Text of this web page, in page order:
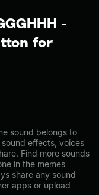
-
for
sound belongs to
effects, voices
Find more sounds
in the memes
share any sound
apps or upload